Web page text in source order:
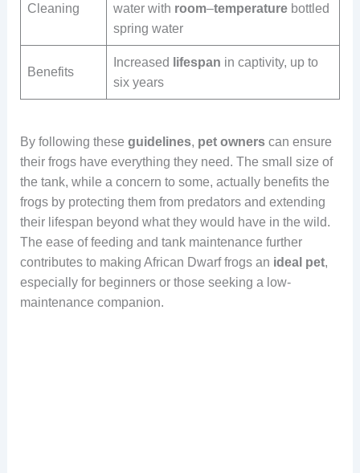
Cleaning
water with room–temperaturebottled
spring water
Benefits
Increased lifespan in captivity, up to
six years
By following these guidelines, pet ownerscan ensure
their frogs have everything they need. The small size of
the tank, while a concern to some, actually benefits the
frogs by protecting them from predators and extending
their lifespan beyond what they would have in the wild.
The ease of feeding and tank maintenance further
contributes to making African Dwarf frogs an ideal pet,
especially for beginners or those seeking a low-
maintenance companion.